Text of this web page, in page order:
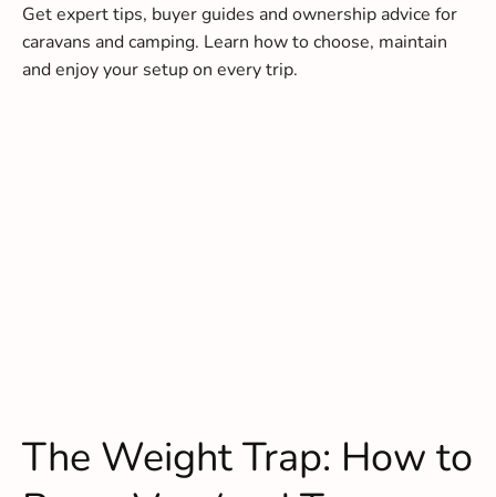
Get expert tips, buyer guides and ownership advice for
caravans and camping. Learn how to choose, maintain
and enjoy your setup on every trip.
The Weight Trap: How to